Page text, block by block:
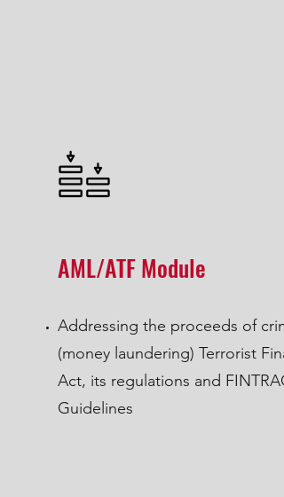
AML/ATF Module
Addressing the proceeds of
(money laundering) Terrorist
Act, its regulations and FINTRAC
Guidelines